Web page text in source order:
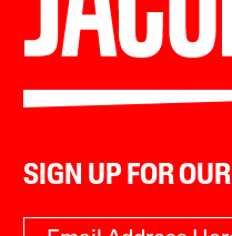
SIGN UP FOR